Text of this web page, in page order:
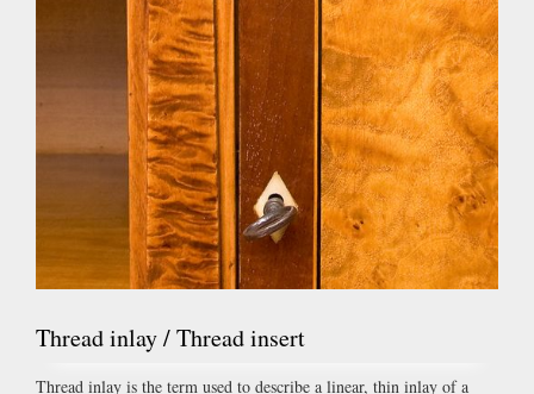
Thread inlay / Thread insert
Thread inlay is the term used to describe a linear, thin inlay of a